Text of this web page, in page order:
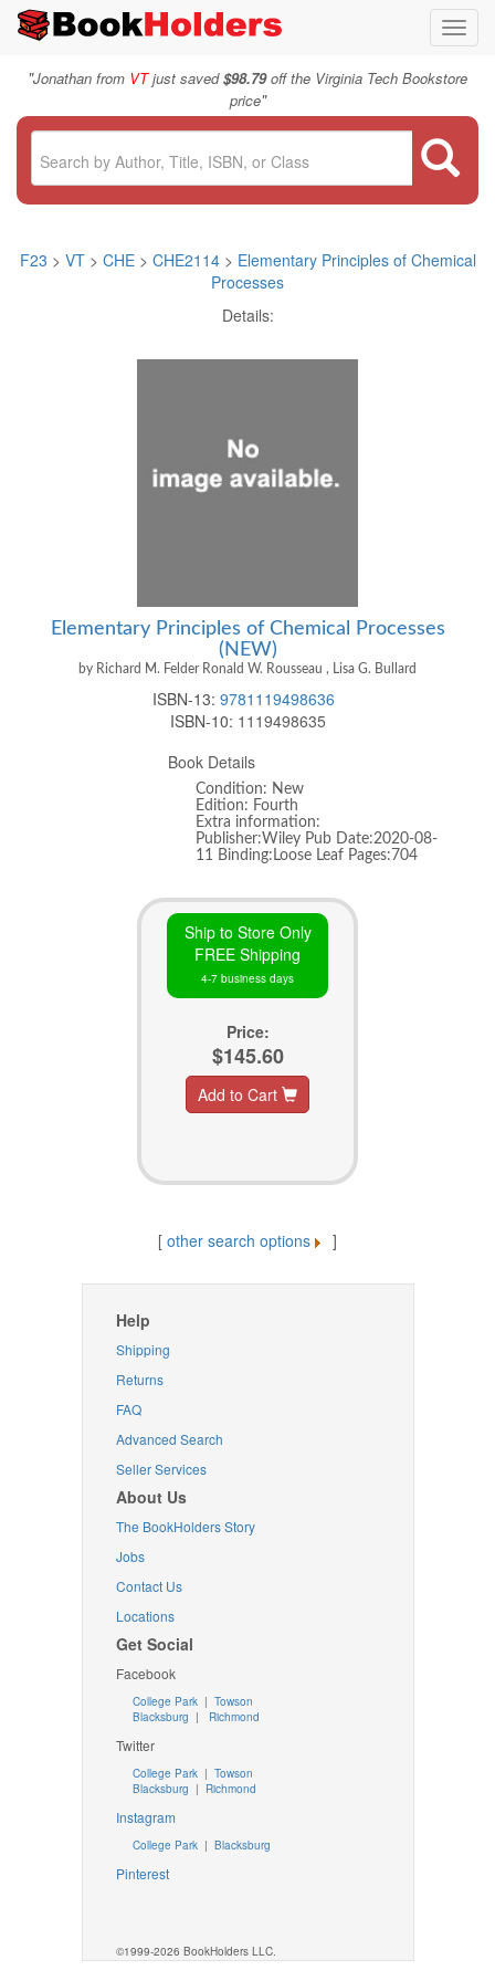
"Jonathan from VTjust saved$98.79off the Virginia Tech Bookstore
price"
F23 > VT > CHE> CHE2114> Elementary Principles of Chemical
Processes
Details:
Elementary Principles of Chemical Processes
(NEW)
by Richard M. Felder Ronald W. Rousseau , Lisa G. Bullard
ISBN-13: 9781119498636
ISBN-10: 1119498635
Book Details
Condition: New
Edition: Fourth
Extra information:
Publisher:Wiley Pub Date:2020-08-
11 Binding:Loose Leaf Pages:704
Ship to Store Only
FREE Shipping
4-7 business days
Price:
$145.60
Add to Cart
[ other search options ]
Help
Shipping
Returns
FAQ
Advanced Search
Seller Services
About Us
The BookHolders Story
Jobs
Contact Us
Locations
Get Social
Facebook
College Park | Towson
Blacksburg | Richmond
Twitter
College Park| Towson
Blacksburg | Richmond
Instagram
College Park| Blacksburg
Pinterest
©1999-2026 BookHolders LLC.